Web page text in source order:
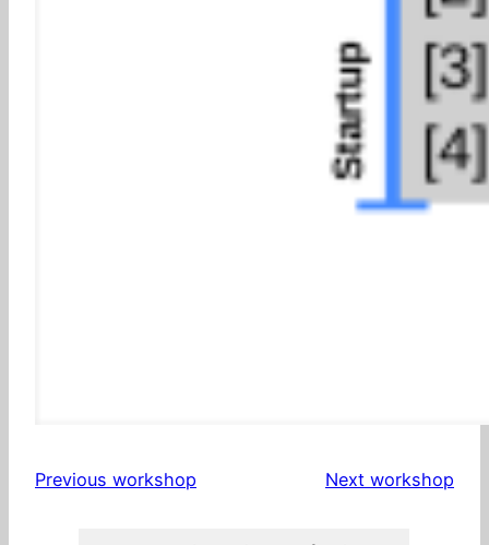
Previous workshop Next workshop